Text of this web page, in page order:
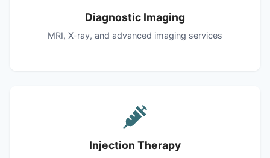
Diagnostic Imaging
MRI, X-ray, and advanced imaging services
Injection Therapy